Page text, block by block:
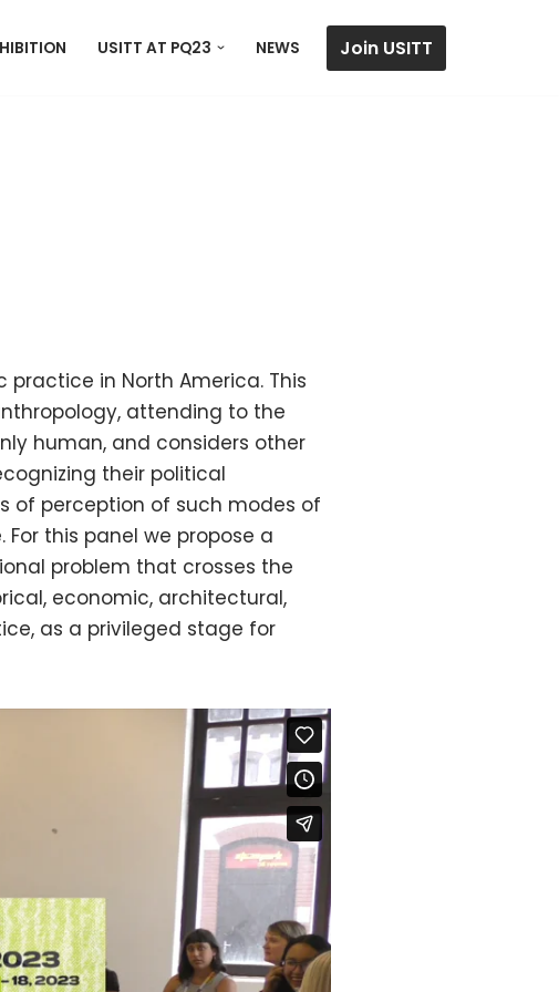
USITT AT PQ23 NEWS Join USITT
in North America. This
attending to the
human, and considers other
their political
of perception of such modes of
this panel we propose a
problem that crosses the
economic, architectural,
as a privileged stage for